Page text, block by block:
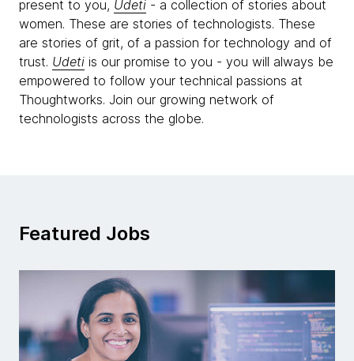
present to you, Udeti - a collection of stories about
women. These are stories of technologists. These
are stories of grit, of a passion for technology and of
trust. Udeti is our promise to you - you will always be
empowered to follow your technical passions at
Thoughtworks. Join our growing network of
technologists across the globe.
Featured Jobs